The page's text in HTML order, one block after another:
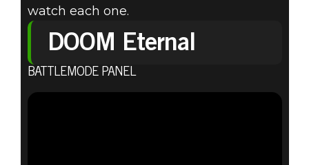
watch each one.
DOOM Eternal
BATTLEMODE PANEL